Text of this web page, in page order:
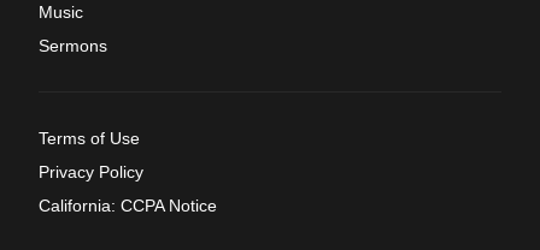
Music
Sermons
Terms of Use
Privacy Policy
California: CCPA Notice